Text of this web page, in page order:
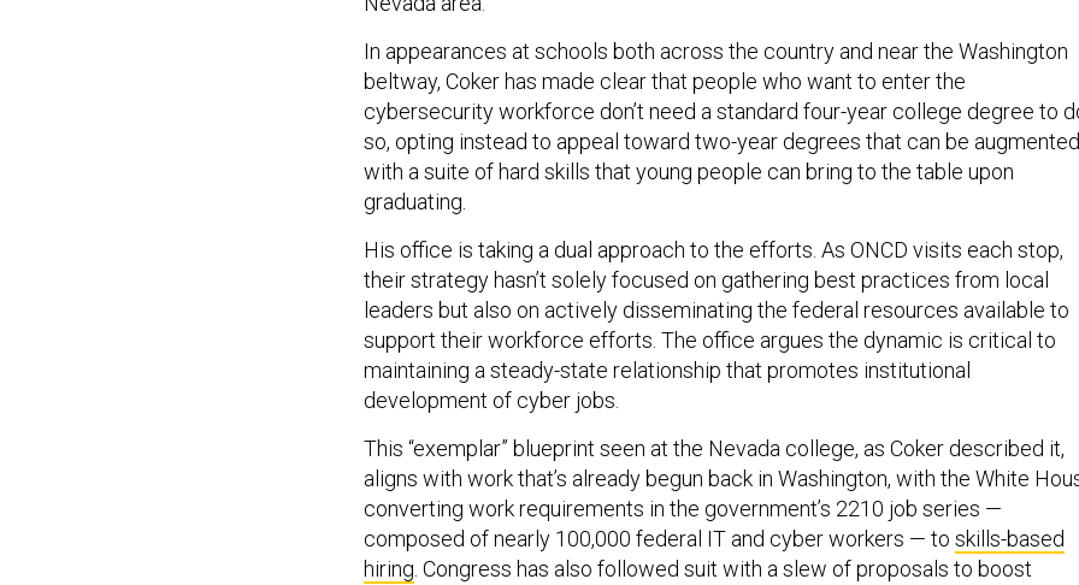
In appearances at schools both across the country and near the Washington
beltway, Coker has made clear that people who want to enter the
cybersecurity workforce don’t need a standard four-year college degree to
so, opting instead to appeal toward two-year degrees that can be augmented
with a suite of hard skills that young people can bring to the table upon
graduating.
His office is taking a dual approach to the efforts. As ONCD visits each stop,
their strategy hasn’t solely focused on gathering best practices from local
leaders but also on actively disseminating the federal resources available to
support their workforce efforts. The office argues the dynamic is critical to
maintaining a steady-state relationship that promotes institutional
development of cyber jobs.
This “exemplar” blueprint seen at the Nevada college, as Coker described it,
aligns with work that’s already begun back in Washington, with the White
converting work requirements in the government’s 2210 job series —
composed of nearly 100,000 federal IT and cyber workers — to skills-based
hiring. Congress has also followed suit with a slew of proposals to boost